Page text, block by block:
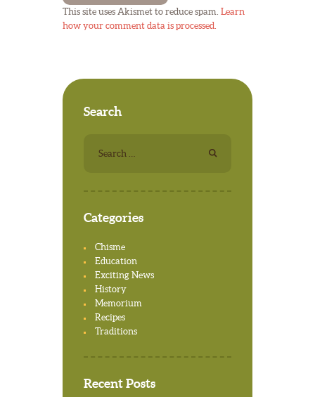
This site uses Akismet to reduce spam. Learn
how your comment data is processed.
Search
Categories
Chisme
Education
Exciting News
History
Memorium
Recipes
Traditions
Recent Posts